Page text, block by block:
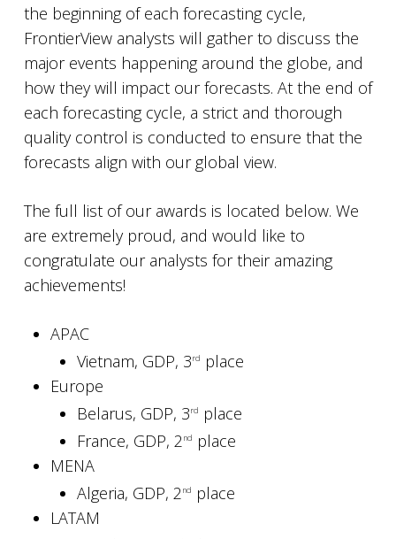
the beginning of each forecasting cycle,
FrontierView analysts will gather to discuss the
major events happening around the globe, and
how they will impact our forecasts. At the end of
each forecasting cycle, a strict and thorough
quality control is conducted to ensure that the
forecasts align with our global view.
The full list of our awards is located below. We
are extremely proud, and would like to
congratulate our analysts for their amazing
achievements!
APAC
Vietnam, GDP, 3rd
place
Europe
Belarus, GDP, 3rd
place
France, GDP, 2nd
place
MENA
Algeria, GDP, 2nd
place
LATAM